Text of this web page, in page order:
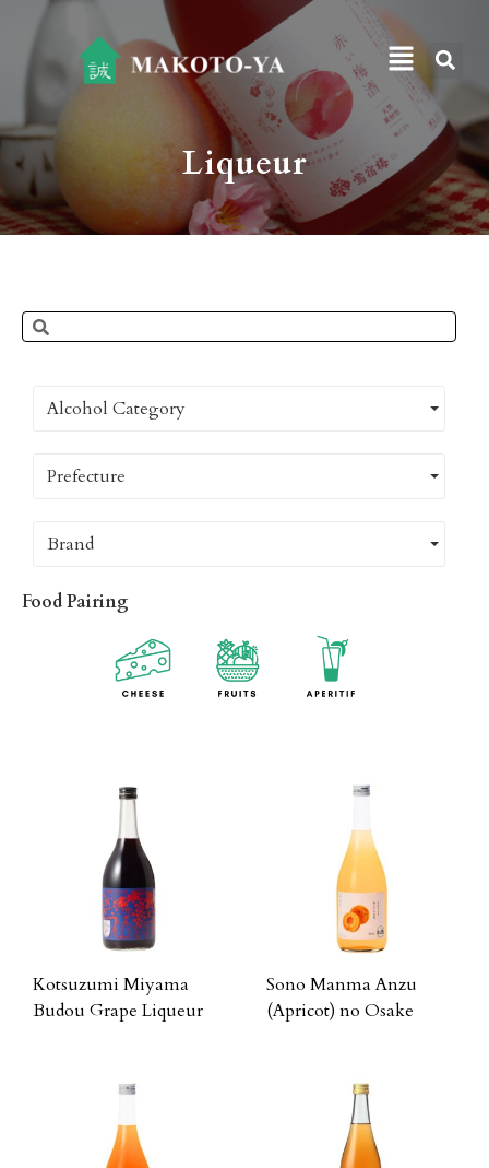
Liqueur
Alcohol Category
Prefecture
Brand
Food Pairing
Kotsuzumi Miyama
Budou Grape Liqueur
Sono Manma Anzu
(Apricot) no Osake